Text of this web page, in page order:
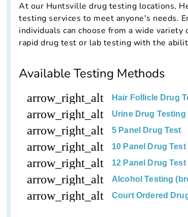
At our Huntsville drug testing locations,
testing services to meet anyone's needs.
individuals can choose from a wide
rapid drug test or lab testing with the
Available Testing Methods
arrow_right_alt Hair Follicle Drug
arrow_right_alt Urine Drug Testing
arrow_right_alt 5 Panel Drug Test
arrow_right_alt 10 Panel Drug Test
arrow_right_alt 12 Panel Drug Test
arrow_right_alt Alcohol Testing
arrow_right_alt Court Ordered